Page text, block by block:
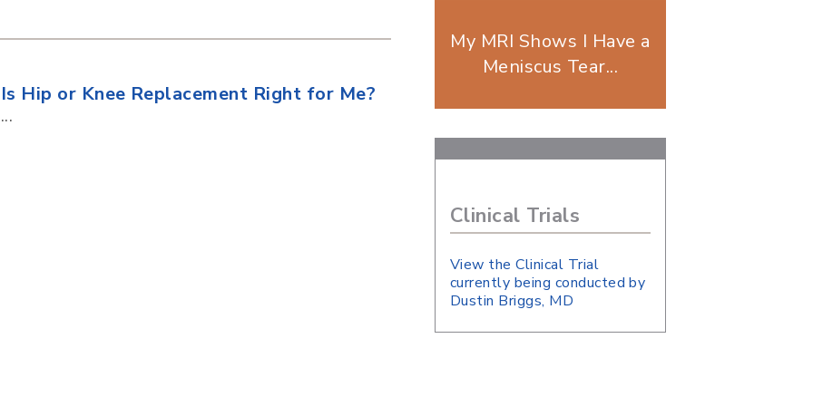
My MRI Shows I Have a
Meniscus Tear...
Clinical Trials
View the Clinical Trial
currently being conducted by
Dustin Briggs, MD
Is Hip or Knee Replacement Right for Me?
...